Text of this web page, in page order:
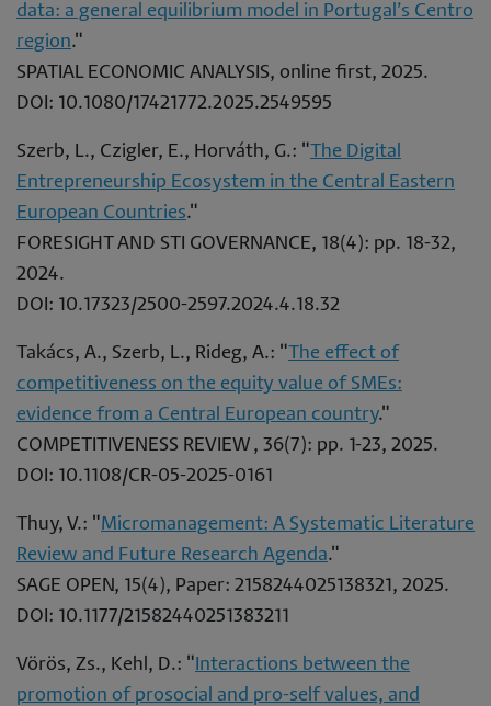
data: a general equilibrium model in Portugal’s Centro
region."
SPATIAL ECONOMIC ANALYSIS, online first, 2025.
DOI: 10.1080/17421772.2025.2549595
Szerb, L., Czigler, E., Horváth, G.: " The Digital
Entrepreneurship Ecosystem in the Central Eastern
European Countries."
FORESIGHT AND STI GOVERNANCE, 18(4): pp. 18-32,
2024.
DOI: 10.17323/2500-2597.2024.4.18.32
Takács, A., Szerb, L., Rideg, A.: " The effect of
competitiveness on the equity value of SMEs:
evidence from a Central European country."
COMPETITIVENESS REVIEW , 36(7): pp. 1-23, 2025.
DOI: 10.1108/CR-05-2025-0161
Thuy, V.: "Micromanagement: A Systematic Literature
Review and Future Research Agenda."
SAGE OPEN, 15(4), Paper: 2158244025138321, 2025.
DOI: 10.1177/21582440251383211
Vörös, Zs., Kehl, D.: " Interactions between the
promotion of prosocial and pro-self values, and